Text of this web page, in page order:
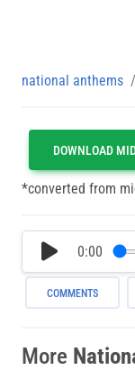
national anthems
DOWNLOAD
*converted from
0:00
COMMENTS
More